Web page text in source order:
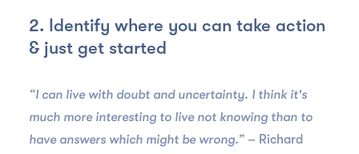
2. Identify where you can take action
& just get started
“I can live with doubt and uncertainty. I think it's
much more interesting to live not knowing than to
have answers which might be wrong.” – Richard